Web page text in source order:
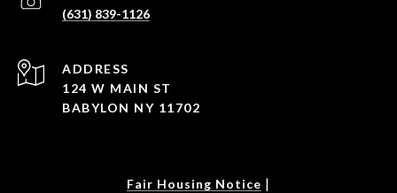
(631) 839-1126
ADDRESS
124 W MAIN ST
BABYLON NY 11702
Fair Housing Notice |